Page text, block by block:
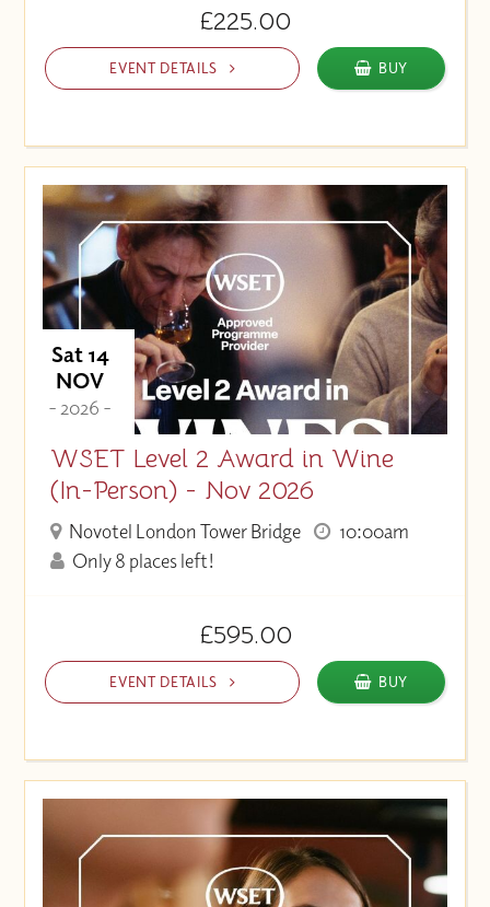
£225.00
EVENT DETAILS BUY
Sat 14
NOV
- 2026 -
WSET Level 2 Award in Wine
(In-Person) - Nov 2026
Novotel London Tower Bridge
10:00am
Only 8 places left!
£595.00
EVENT DETAILS BUY